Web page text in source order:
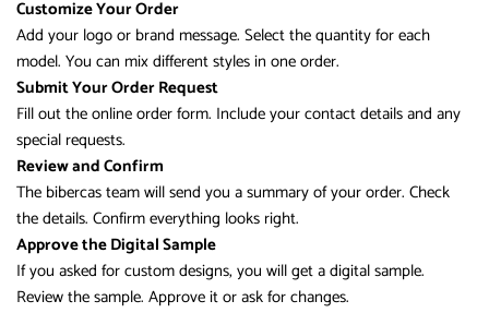
Customize Your Order
Add your logo or brand message. Select the quantity for each
model. You can mix different styles in one order.
Submit Your Order Request
Fill out the online order form. Include your contact details and any
special requests.
Review and Confirm
The bibercas team will send you a summary of your order. Check
the details. Confirm everything looks right.
Approve the Digital Sample
If you asked for custom designs, you will get a digital sample.
Review the sample. Approve it or ask for changes.